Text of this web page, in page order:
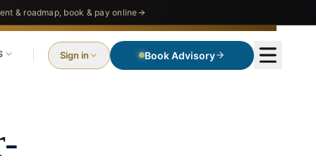
& roadmap, book & pay online
Sign in Book Advisory